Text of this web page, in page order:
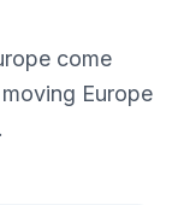
come
Europe